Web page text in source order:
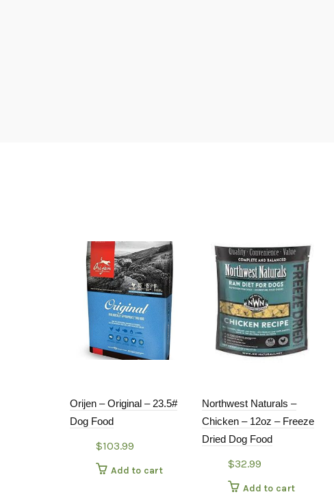
Orijen – Original – 23.5#
Dog Food
$103.99
Add to cart
Northwest Naturals –
Chicken – 12oz – Freeze
Dried Dog Food
$32.99
Add to cart